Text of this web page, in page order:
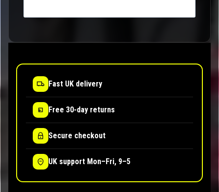
Fast UK delivery
Free 30-day returns
Secure checkout
UK support Mon–Fri, 9–5